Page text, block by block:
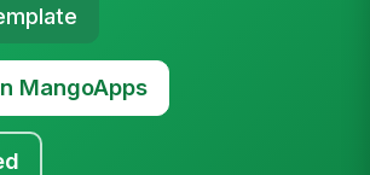
MangoApps